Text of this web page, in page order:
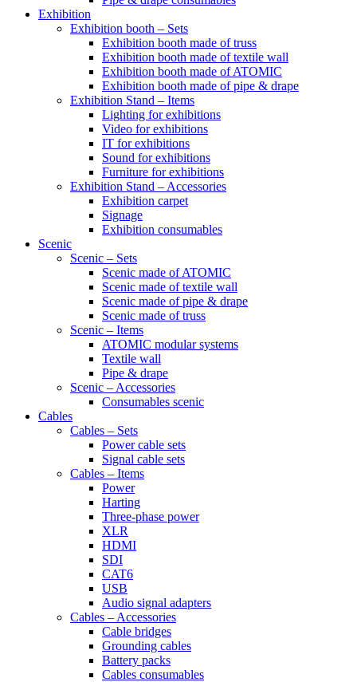
Exhibition
Exhibition booth – Sets
Exhibition booth made of truss
Exhibition booth made of textile wall
Exhibition booth made of ATOMIC
Exhibition booth made of pipe & drape
Exhibition Stand – Items
Lighting for exhibitions
Video for exhibitions
IT for exhibitions
Sound for exhibitions
Furniture for exhibitions
Exhibition Stand – Accessories
Exhibition carpet
Signage
Exhibition consumables
Scenic
Scenic – Sets
Scenic made of ATOMIC
Scenic made of textile wall
Scenic made of pipe & drape
Scenic made of truss
Scenic – Items
ATOMIC modular systems
Textile wall
Pipe & drape
Scenic – Accessories
Consumables scenic
Cables
Cables – Sets
Power cable sets
Signal cable sets
Cables – Items
Power
Harting
Three-phase power
XLR
HDMI
SDI
CAT6
USB
Audio signal adapters
Cables – Accessories
Cable bridges
Grounding cables
Battery packs
Cables consumables